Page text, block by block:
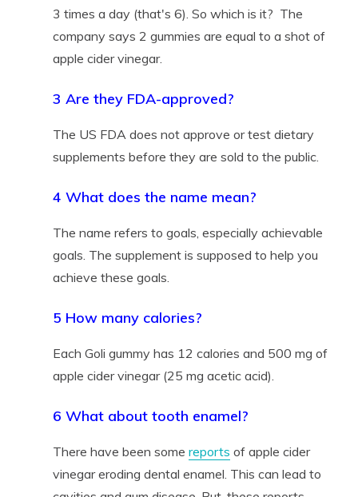
3 times a day (that's 6). So which is it? The
company says 2 gummies are equal to a shot of
apple cider vinegar.
3 Are they FDA-approved?
The US FDA does not approve or test dietary
supplements before they are sold to the public.
4 What does the name mean?
The name refers to goals, especially achievable
goals. The supplement is supposed to help you
achieve these goals.
5 How many calories?
Each Goli gummy has 12 calories and 500 mg of
apple cider vinegar (25 mg acetic acid).
6 What about tooth enamel?
There have been some reports of apple cider
vinegar eroding dental enamel. This can lead to